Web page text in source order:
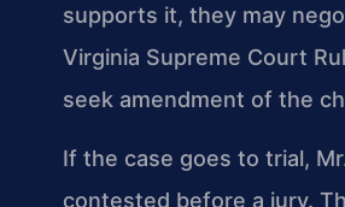
supports it, they may
Virginia Supreme Court
seek amendment of the
If the case goes to trial,
contested before a jury.